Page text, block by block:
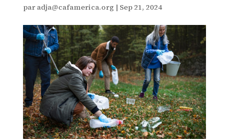
par adja@cafamerica.org | Sep 21, 2024